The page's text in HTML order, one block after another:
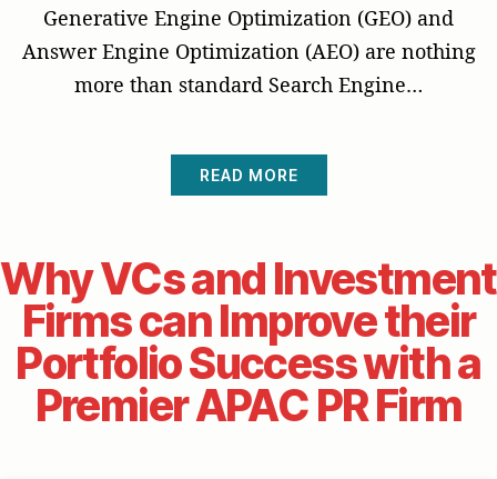
Generative Engine Optimization (GEO) and
Answer Engine Optimization (AEO) are nothing
more than standard Search Engine…
READ MORE
Why VCs and Investment
Firms can Improve their
Portfolio Success with a
Premier APAC PR Firm